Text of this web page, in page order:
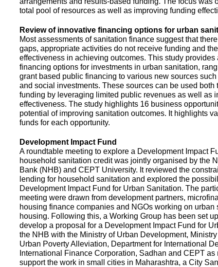
total pool of resources as well as improving funding
Review of innovative financing options for urban
Most assessments of sanitation finance suggest that
gaps, appropriate activities do not receive funding and
effectiveness in achieving outcomes. This study provides
financing options for investments in urban sanitation,
grant based public financing to various new sources
and social investments. These sources can be used both
funding by leveraging limited public revenues as well as
effectiveness. The study highlights 16 business
potential of improving sanitation outcomes. It highlights
funds for each opportunity.
Development Impact Fund
A roundtable meeting to explore a Development Impact
household sanitation credit was jointly organised by the
Bank (NHB) and CEPT University. It reviewed the
lending for household sanitation and explored the
Development Impact Fund for Urban Sanitation. The
meeting were drawn from development partners,
housing finance companies and NGOs working on urban
housing. Following this, a Working Group has been set
develop a proposal for a Development Impact Fund for
the NHB with the Ministry of Urban Development,
Urban Poverty Alleviation, Department for International
International Finance Corporation, Sadhan and CEPT as
support the work in small cities in Maharashtra, a City